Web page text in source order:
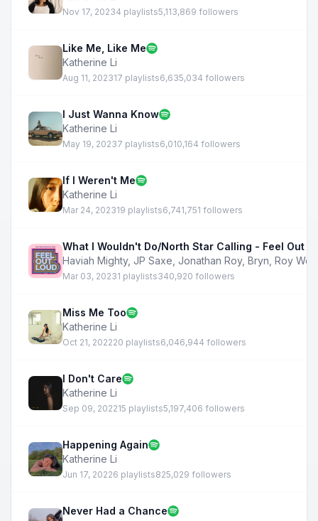
Nov 17, 20234 playlists5,113,869 followers
Like Me, Like Me
Katherine Li
Aug 11, 202317 playlists6,635,034 followers
I Just Wanna Know
Katherine Li
May 19, 20237 playlists6,010,164 followers
If I Weren't Me
Katherine Li
Mar 24, 202319 playlists6,741,751 followers
What I Wouldn't Do/North Star Calling - Feel Out
Haviah Mighty, JP Saxe Jonathan Roy, Bryn Roy
Mar 03, 20231 playlists340,920 followers
Miss Me Too
Katherine Li
Oct 21, 202220 playlists6,046,944 followers
I Don't Care
Katherine Li
Sep 09, 202215 playlists5,197,406 followers
Happening Again
Katherine Li
Jun 17, 20226 playlists825,029 followers
Never Had a Chance